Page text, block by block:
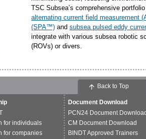
TSC Subsea’s comprehensive
alternating current field measurement
(SPA™) and subsea pulsed eddy
integrate with various subsea robotic
(ROVs) or divers.
for individuals
for companies
Document Download
PCN24 Document Download
CM Document Download
BINDT Approved Trainers
Back to Top